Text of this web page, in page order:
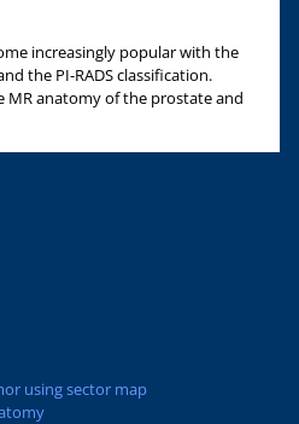
increasingly popular with the
the PI-RADS classification.
MR anatomy of the prostate and
using sector map